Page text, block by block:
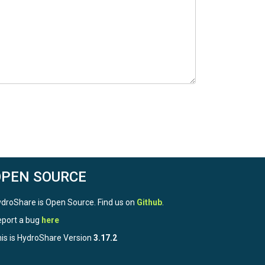
SOURCE
is Open Source. Find us on Github
a bug here
is HydroShare Version 3.17.2